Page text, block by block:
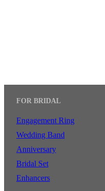
FOR BRIDAL
Engagement Ring
Wedding Band
Anniversary
Bridal Set
Enhancers